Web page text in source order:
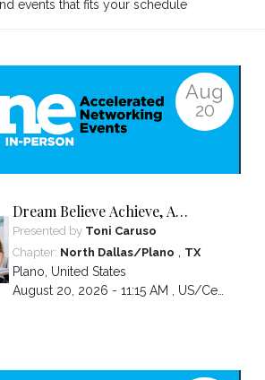
events that fits your schedule
Aug
20
Dream Believe Achieve, A
chapter celebration
Presented by Toni Caruso
Chapter: North Dallas/Plano , TX
Plano, United States
August 20, 2026 - 11:15 AM , US/Central